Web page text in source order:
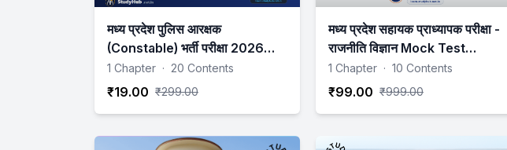
मध्य प्रदेश पुलिस आरक्षक
(Constable) भर्ती परीक्षा 2026
Mock Test Series
1 Chapter · 20 Contents
₹19.00 ₹299.00
मध्य प्रदेश सहायक प्राध्यापक परीक्षा -
राजनीति विज्ञान Mock Test
TestSeries
1 Chapter · 10 Contents
₹99.00 ₹999.00